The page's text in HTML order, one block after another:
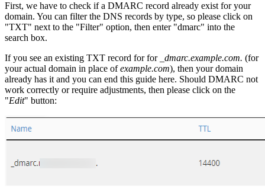
First, we have to check if a DMARC record already exist for your
domain. You can filter the DNS records by type, so please click on
"TXT" next to the "Filter" option, then enter "dmarc" into the
search box.
If you see an existing TXT record for for
_dmarc.example.com. (for
your actual domain in place ofexample.com), then your domain
already has it and you can end this guide here. Should DMARC not
work correctly or require adjustments, then please click on the
"Edit" button: